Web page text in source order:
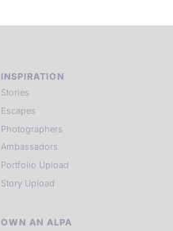
INSPIRATION
Stories
Escapes
Photographers
Ambassadors
Portfolio Upload
Story Upload
OWN AN ALPA